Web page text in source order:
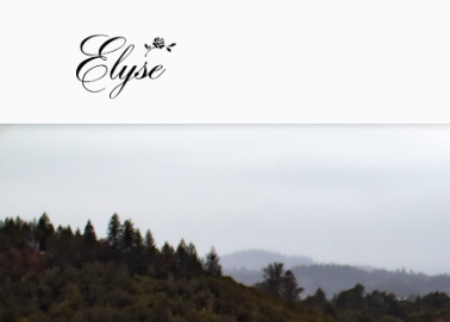
Elyse Winery